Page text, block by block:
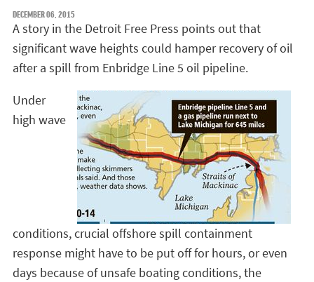
DECEMBER 06, 2015
A story in the Detroit Free Press points out that
significant wave heights could hamper recovery of oil
after a spill from Enbridge Line 5 oil pipeline.
Under
high wave
conditions, crucial offshore spill containment
response might have to be put off for hours, or even
days because of unsafe boating conditions, the